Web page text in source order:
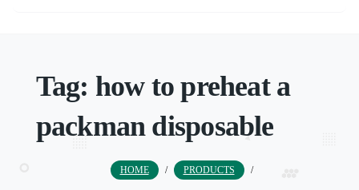
Tag: how to preheat a
packman disposable
HOME / PRODUCTS /